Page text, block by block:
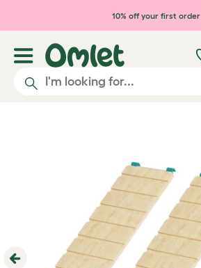
Skip to main content10% off your first order